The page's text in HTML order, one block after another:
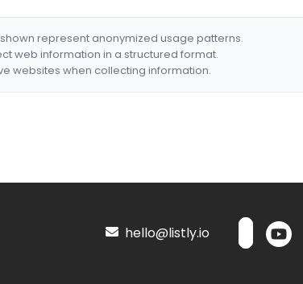
represent anonymized usage patterns.
web information in a structured format.
websites when collecting information.
hello@listly.io